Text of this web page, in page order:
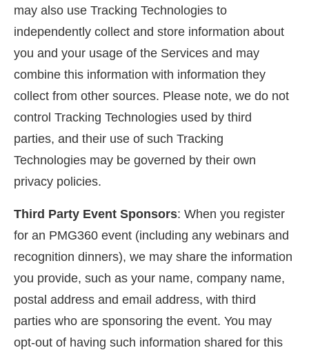
may also use Tracking Technologies to
independently collect and store information about
you and your usage of the Services and may
combine this information with information they
collect from other sources. Please note, we do not
control Tracking Technologies used by third
parties, and their use of such Tracking
Technologies may be governed by their own
privacy policies.
Third Party Event Sponsors: When you register
for an PMG360 event (including any webinars and
recognition dinners), we may share the information
you provide, such as your name, company name,
postal address and email address, with third
parties who are sponsoring the event. You may
opt-out of having such information shared for this